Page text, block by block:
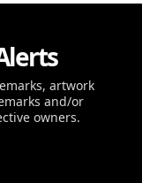
artwork
and/or
owners.